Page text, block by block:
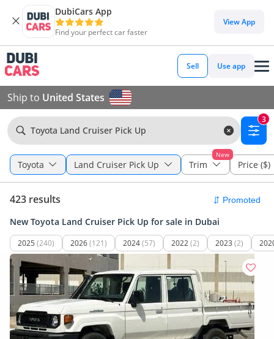
DubiCars App
Find your perfect car faster
View App
Sell Use app
Ship to United States
Toyota Land Cruiser Pick Up
3
Toyota Land Cruiser Pick Up
New
Trim Price ($)
423 results
New Toyota Land Cruiser Pick Up for sale in Dubai
2025 (240) 2026(121) 2024(57) 2022(2) 2023 (2)